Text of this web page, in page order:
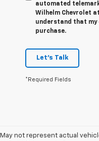
automated
Wilhelm Chevrolet
understand that
purchase.
Let's Talk
*Required Fields
May not represent actual